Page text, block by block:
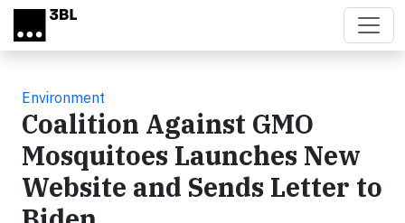
Skip to main content
Environment
Coalition Against GMO
Mosquitoes Launches New
Website and Sends Letter to